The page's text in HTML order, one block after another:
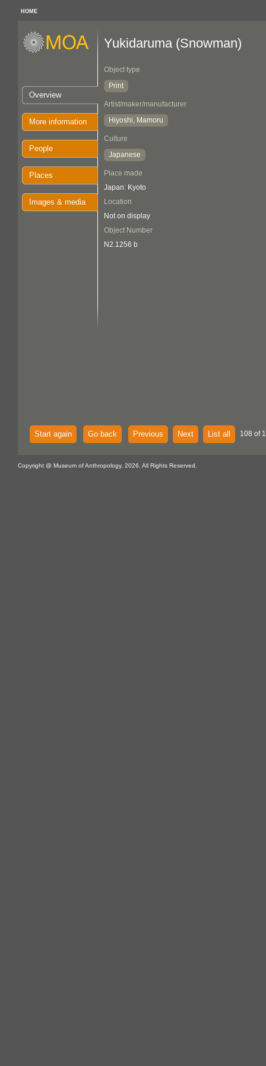
HOME
Overview
More information
People
Places
Images & media
Yukidaruma (Snowman)
Object type
Print
Artist/maker/manufacturer
Hiyoshi, Mamoru
Culture
Japanese
Place made
Japan: Kyoto
Location
Not on display
Object Number
N2.1256 b
Start again Go back Previous Next List all 108 of
Copyright @ Museum of Anthropology, 2026. All Rights Reserved.